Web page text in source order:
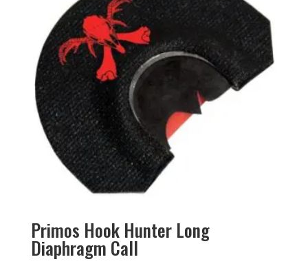
Primos Hook Hunter Long
Diaphragm Call